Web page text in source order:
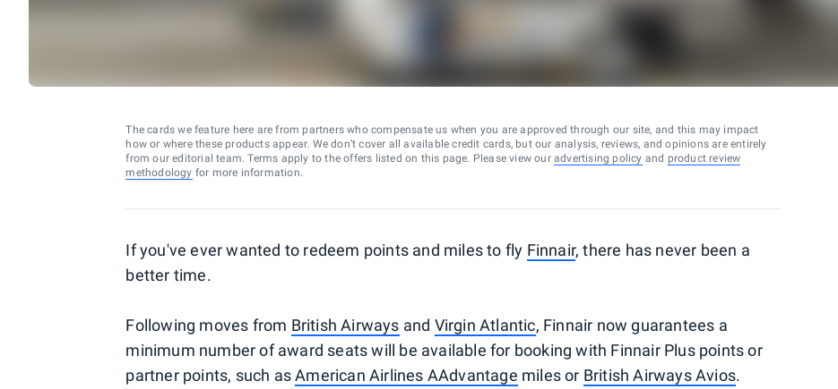
The cards we feature here are from partners who compensate us when you are approved through our site, and this may impact
how or where these products appear. We don’t cover all available credit cards, but our analysis, reviews, and opinions are entirely
from our editorial team. Terms apply to the offers listed on this page. Please view our advertising policy and product review
methodology for more information.
If you've ever wanted to redeem points and miles to fly Finnair, there has never been a
better time.
Following moves from British Airways and Virgin Atlantic, Finnair now guarantees a
minimum number of award seats will be available for booking with Finnair Plus points or
partner points, such asAmerican Airlines AAdvantage miles or British Airways Avios.